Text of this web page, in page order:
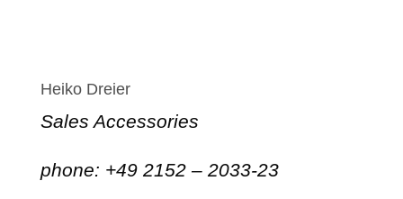
Heiko Dreier
Sales Accessories
phone: +49 2152 – 2033-23